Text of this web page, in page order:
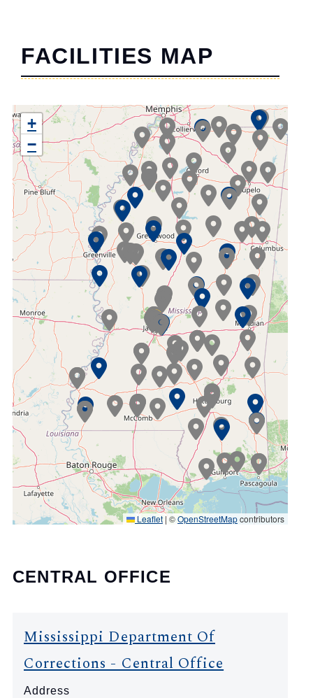
FACILITIES MAP
+
−
Leaflet | ©OpenStreetMapcontributors
CENTRAL OFFICE
Mississippi Department Of
Corrections - Central Office
Address